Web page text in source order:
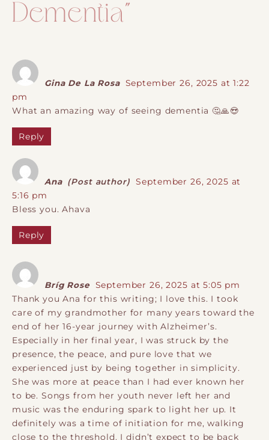
Dementia”
Gina De La Rosa September 26, 2025 at 1:22
pm
What an amazing way of seeing dementia 🤔🙏😍
Reply
Ana (Post author)
September 26, 2025 at
5:16 pm
Bless you. Ahava
Reply
Bríg Rose
September 26, 2025 at 5:05 pm
Thank you Ana for this writing; I love this. I took
care of my grandmother for many years toward the
end of her 16-year journey with Alzheimer’s.
Especially in her final year, I was struck by the
presence, the peace, and pure love that we
experienced just by being together in simplicity.
She was more at peace than I had ever known her
to be. Songs from her youth never left her and
music was the enduring spark to light her up. It
definitely was a time of initiation for me, walking
close to the threshold. I didn’t expect to be back